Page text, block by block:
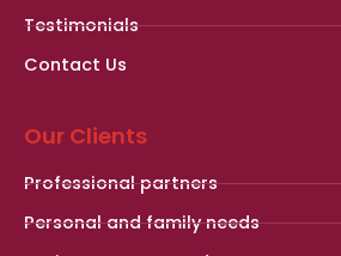
Testimonials
Contact Us
Our Clients
Professional partners
Personal and family needs